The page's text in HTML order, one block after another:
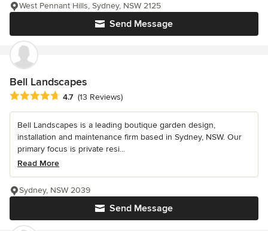
Send Message
West Pennant Hills, Sydney, NSW 2125
Bell Landscapes
Average rating: 4.7 out of 5 stars
4.7 (13 Reviews)
Bell Landscapes is a leading boutique garden design,
installation and maintenance firm based in Sydney, NSW. Our
primary focus is private resi...
Read More
Send Message
Sydney, NSW 2039